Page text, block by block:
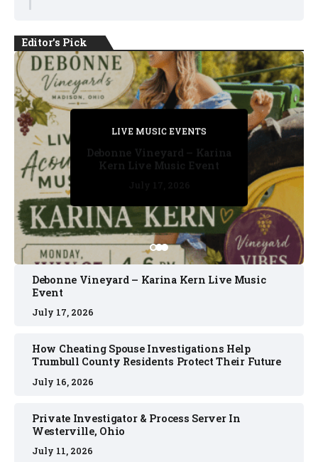
Editor's Pick
PRIVATE DETECTIVE
July 11, 2026
LIVE MUSIC EVENTS
July 17, 2026
PRIVATE DETECTIVE
July 16, 2026
PRIVATE DETECTIVE
July 11, 2026
LIVE MUSIC EVENTS
Debonne Vineyard – Karina
Kern Live Music Event
Debonne Vineyard – Karina Kern Live Music
Event
July 17, 2026
How Cheating Spouse Investigations Help
Trumbull County Residents Protect Their Future
July 16, 2026
Private Investigator & Process Server In
Westerville, Ohio
July 11, 2026